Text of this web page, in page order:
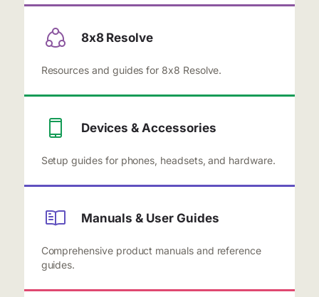
8x8 Resolve
Resources and guides for 8x8 Resolve.
Devices & Accessories
Setup guides for phones, headsets, and hardware.
Manuals & User Guides
Comprehensive product manuals and reference
guides.